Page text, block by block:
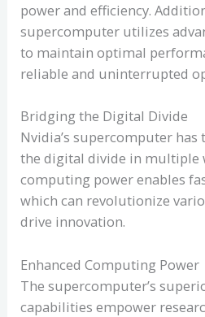
power and efficiency.
supercomputer utilizes
to maintain optimal
reliable and uninterrupted
Bridging the Digital Divide
Nvidia’s supercomputer
the digital divide in multiple
computing power enables
which can revolutionize
drive innovation.
Enhanced Computing Power
The supercomputer’s
capabilities empower